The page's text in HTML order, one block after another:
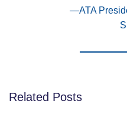
—ATA
Related Posts